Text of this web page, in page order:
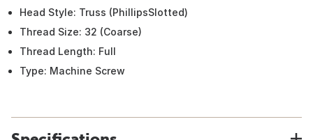
Head Style: Truss (PhillipsSlotted)
Thread Size: 32 (Coarse)
Thread Length: Full
Type: Machine Screw